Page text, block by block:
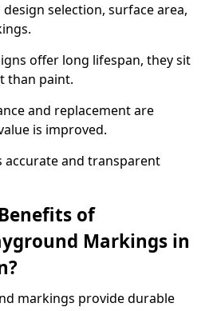
selection, surface area,
offer long lifespan, they sit
than paint.
and replacement are
is improved.
accurate and transparent
of
Markings in
markings provide durable